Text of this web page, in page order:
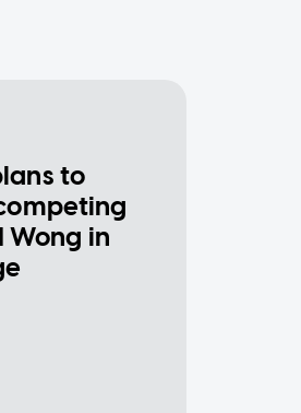
to
Wong in